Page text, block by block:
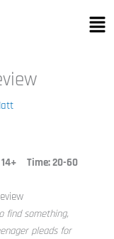
Time: 20-60
find something,
pleads for